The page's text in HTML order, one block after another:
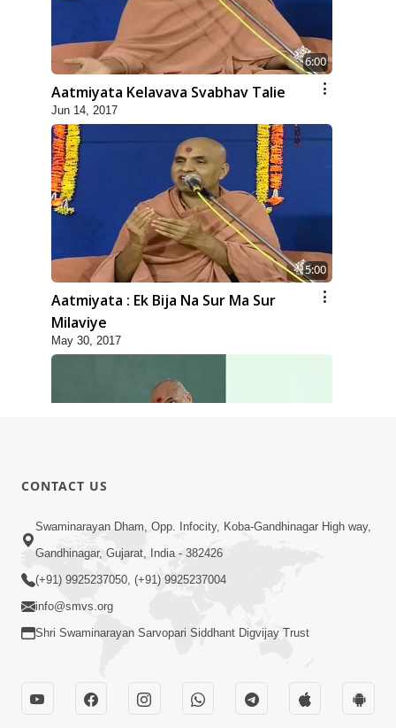
6:00
Aatmiyata Kelavava Svabhav Talie
Jun 14, 2017
5:00
Aatmiyata : Ek Bija Na Sur Ma Sur
Milaviye
May 30, 2017
Aatmabuddhi Kone Kahevay : 1
Mar 06, 2018
4:00
CONTACT US
Swaminarayan Dham, Opp. Infocity, Koba-Gandhinagar High way,
Gandhinagar, Gujarat, India - 382426
(+91) 9925237050, (+91) 9925237004
info@smvs.org
Shri Swaminarayan Sarvopari Siddhant Digvijay Trust